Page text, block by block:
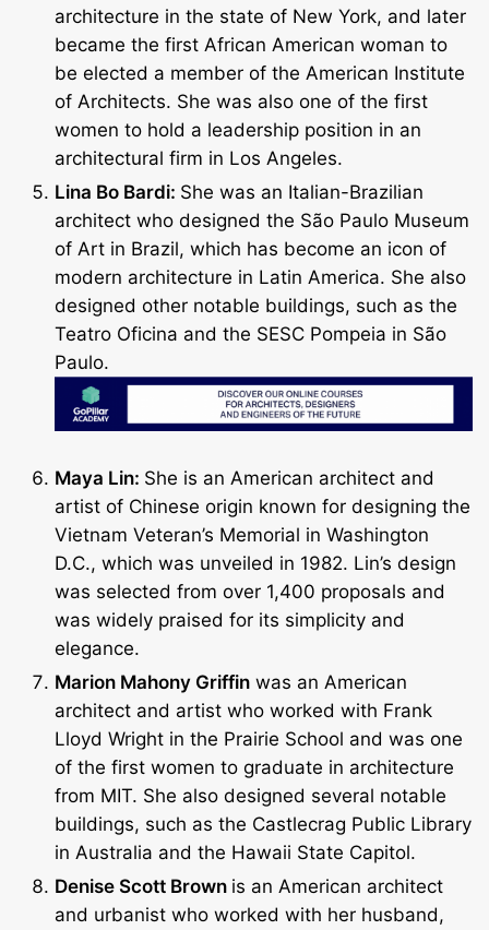
architecture in the state of New York, and later
became the first African American woman to
be elected a member of the American Institute
of Architects. She was also one of the first
women to hold a leadership position in an
architectural firm in Los Angeles.
Lina Bo Bardi: She was an Italian-Brazilian
architect who designed the São Paulo Museum
of Art in Brazil, which has become an icon of
modern architecture in Latin America. She also
designed other notable buildings, such as the
Teatro Oficina and the SESC Pompeia in São
Paulo.
Maya Lin: She is an American architect and
artist of Chinese origin known for designing the
Vietnam Veteran’s Memorial in Washington
D.C., which was unveiled in 1982. Lin’s design
was selected from over 1,400 proposals and
was widely praised for its simplicity and
elegance.
Marion Mahony Griffin was an American
architect and artist who worked with Frank
Lloyd Wright in the Prairie School and was one
of the first women to graduate in architecture
from MIT. She also designed several notable
buildings, such as the Castlecrag Public Library
in Australia and the Hawaii State Capitol.
Denise Scott Brown is an American architect
and urbanist who worked with her husband,